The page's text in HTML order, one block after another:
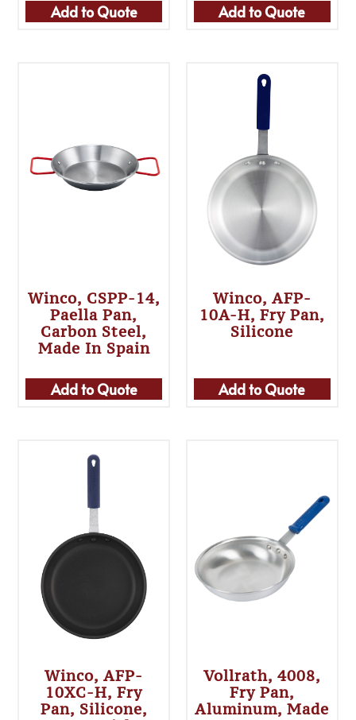
Add to Quote Add to Quote
Winco, CSPP-14,
Paella Pan,
Carbon Steel,
Made In Spain
Add to Quote
Winco, AFP-
10A-H, Fry Pan,
Silicone
Add to Quote
Winco, AFP-
10XC-H, Fry
Pan, Silicone,
Vollrath, 4008,
Fry Pan,
Aluminum, Made